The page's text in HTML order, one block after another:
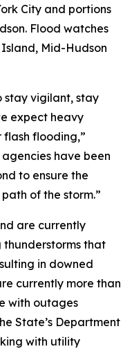
City and portions
Flood watches
Mid-Hudson
stay vigilant, stay
expect heavy
flooding,”
agencies have been
to ensure the
of the storm.”
are currently
thunderstorms that
in downed
currently more than
with outages
State’s Department
with utility